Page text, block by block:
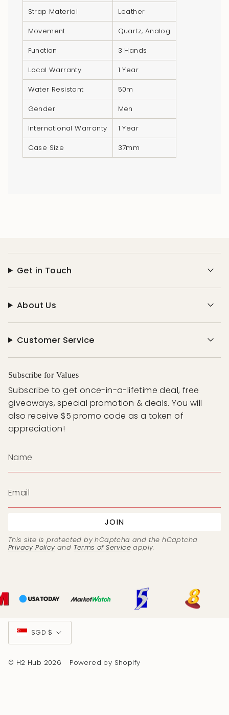
product
"multiples_of"=>"Increments
quantity
"minimum_of"=>"Minimum
quantity
Strap Material
Leather
Movement
Quartz, Analog
Function
3 Hands
Local Warranty
1 Year
Water Resistant
50m
Gender
Men
International Warranty
1 Year
Case Size
37mm
Get in Touch
About Us
Customer Service
Subscribe for Values
Subscribe to get once-in-a-lifetime deal, free
giveaways, special promotion & deals. You will
also receive $5 promo code as a token of
appreciation!
JOIN
This site is protected by hCaptcha and the hCaptcha
Privacy Policyand Terms of Service apply.
Currency
SGD $
© H2 Hub 2026 Powered by Shopify